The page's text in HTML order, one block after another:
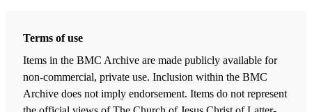
Hidden Records
Tvedtnes, John A. | pp. 25-28
Who are the "Gentiles"?
Terms of use
Items in the BMC Archive are made publicly available for
non-commercial, private use. Inclusion within the BMC
Archive does not imply endorsement. Items do not represent